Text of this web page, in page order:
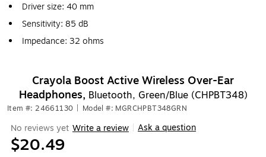
Driver size: 40 mm
Sensitivity: 85 dB
Impedance: 32 ohms
Crayola Boost Active Wireless Over-Ear
Headphones, Bluetooth, Green/Blue (CHPBT348)
Item #: 24661130 Model #: MGRCHPBT348GRN
No reviews yet Write a review Ask a question
$20.49